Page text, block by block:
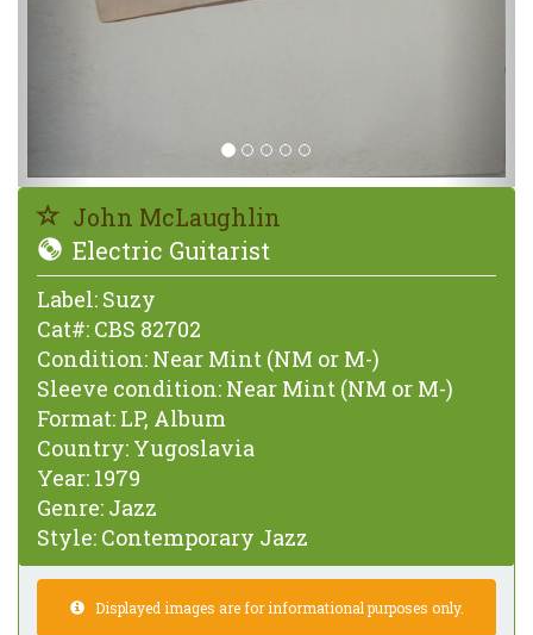
John McLaughlin
Electric Guitarist
Label: Suzy
Cat#: CBS 82702
Condition: Near Mint (NM or M-)
Sleeve condition: Near Mint (NM or M-)
Format: LP, Album
Country: Yugoslavia
Year: 1979
Genre: Jazz
Style: Contemporary Jazz
Displayed images are for informational purposes only.